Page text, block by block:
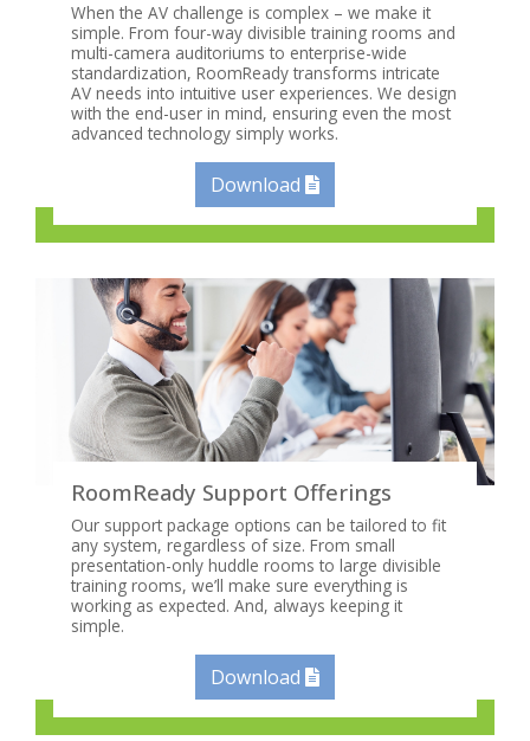
When the AV challenge is complex – we make it
simple. From four-way divisible training rooms and
multi-camera auditoriums to enterprise-wide
standardization, RoomReady transforms intricate
AV needs into intuitive user experiences. We design
with the end-user in mind, ensuring even the most
advanced technology simply works.
Download
RoomReady Support Offerings
Our support package options can be tailored to fit
any system, regardless of size. From small
presentation-only huddle rooms to large divisible
training rooms, we’ll make sure everything is
working as expected. And, always keeping it
simple.
Download